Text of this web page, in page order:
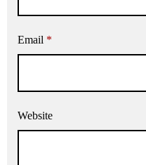
Email *
Website